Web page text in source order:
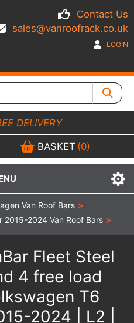
Contact Us
sales@vanroofrack.co.uk
LOGIN
DELIVERY
BASKET (0)
Van Roof Bars >
2015-2024 Van Roof Bars >
Fleet Steel
4 free load
T6
2024 | L2 |